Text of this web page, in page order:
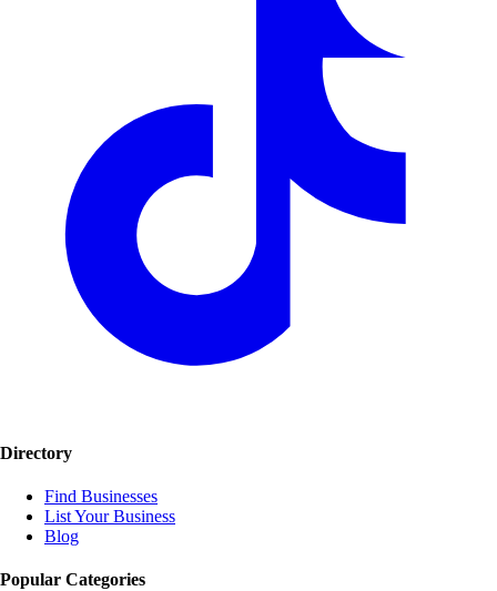
Directory
Find Businesses
List Your Business
Blog
Popular Categories